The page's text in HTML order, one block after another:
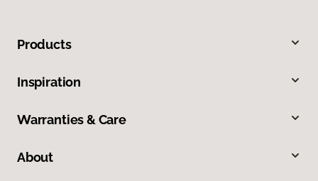
Products
Inspiration
Warranties & Care
About